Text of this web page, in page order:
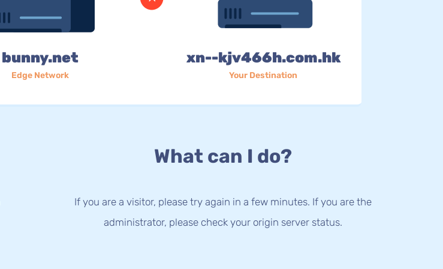
bunny.net
Edge Network
xn--kjv466h.com.hk
Your Destination
What can I do?
If you are a visitor, please try again in a few minutes. If you are the
administrator, please check your origin server status.